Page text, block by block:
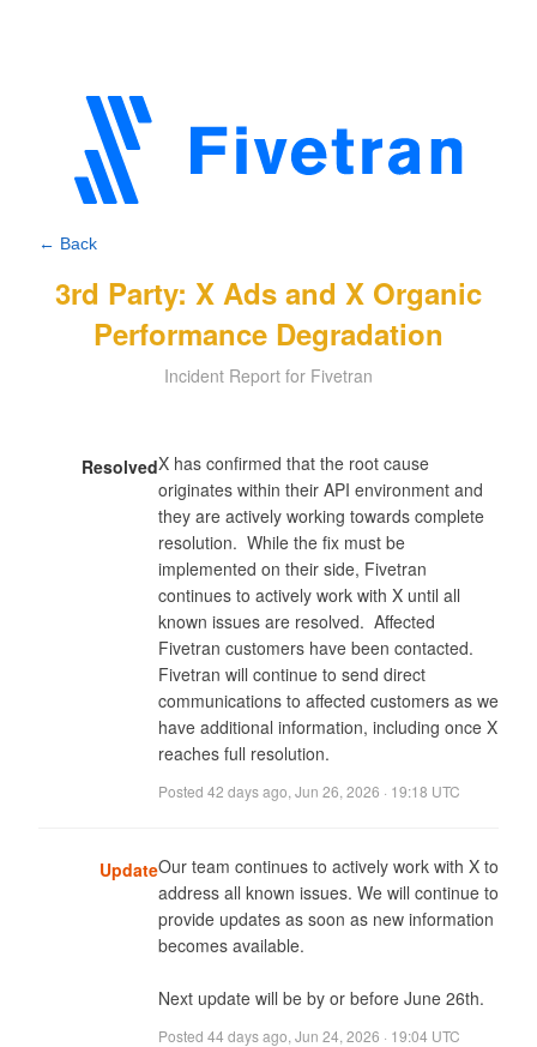
← Back
3rd Party: X Ads and X Organic
Performance Degradation
Incident Report for Fivetran
ResolvedX has confirmed that the root cause
originates within their API environment and
they are actively working towards complete
resolution.  While the fix must be
implemented on their side, Fivetran
continues to actively work with X until all
known issues are resolved.  Affected
Fivetran customers have been contacted.
Fivetran will continue to send direct
communications to affected customers as we
have additional information, including once X
reaches full resolution.
Posted 42 days ago Jun 26, 2026 · 19:18 UTC
UpdateOur team continues to actively work with X to
address all known issues. We will continue to
provide updates as soon as new information
becomes available.
Next update will be by or before June 26th.
Posted 44 days ago Jun 24, 2026 · 19:04 UTC